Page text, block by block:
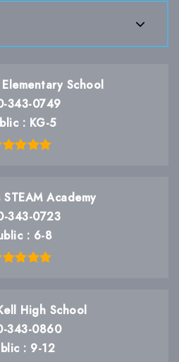
School
343-0749
KG-5
STEAM Academy
343-0723
6-8
High School
343-0860
9-12